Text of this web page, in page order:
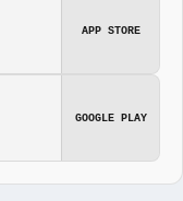
APP STORE
GOOGLE PLAY